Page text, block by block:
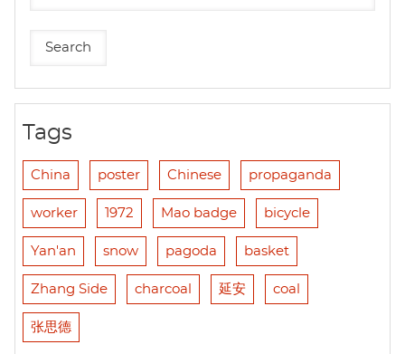
Tags
China poster Chinese propaganda
worker 1972 Mao badge bicycle
Yan'an snow pagoda basket
Zhang Side charcoal 延安 coal
张思德